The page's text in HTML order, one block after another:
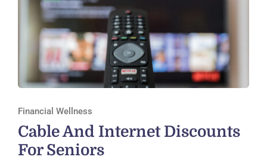
Financial Wellness
Cable And Internet Discounts
For Seniors